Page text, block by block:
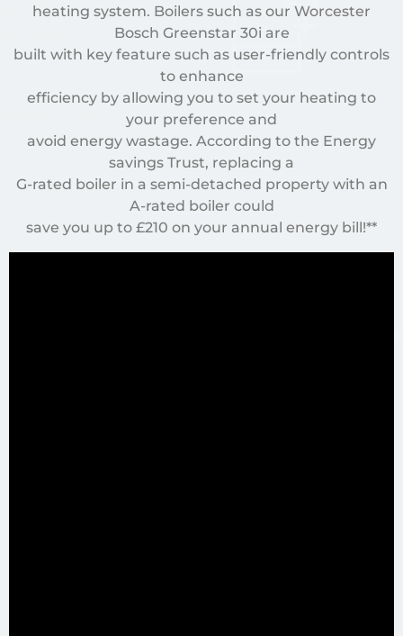
heating system. Boilers such as our Worcester
Bosch Greenstar 30i are
built with key feature such as user-friendly controls
to enhance
efficiency by allowing you to set your heating to
your preference and
avoid energy wastage. According to the Energy
savings Trust, replacing a
G-rated boiler in a semi-detached property with an
A-rated boiler could
save you up to £210 on your annual energy bill!**